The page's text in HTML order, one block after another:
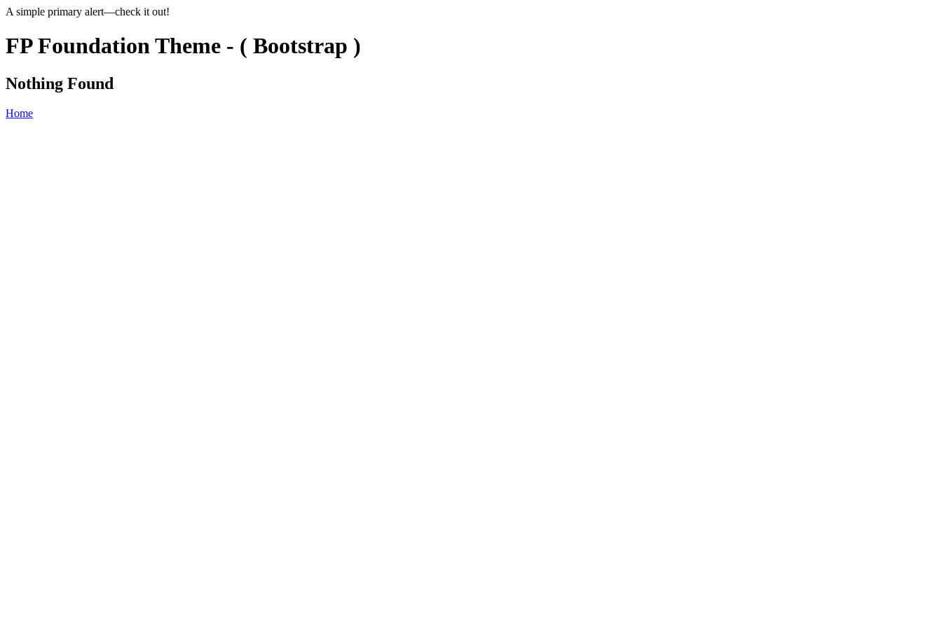
A simple primary alert—check it out!
FP Foundation Theme - ( Bootstrap )
Nothing Found
Home